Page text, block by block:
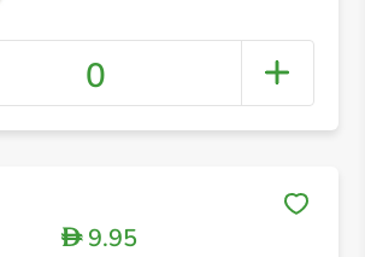
0
D9.95